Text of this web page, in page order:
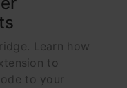
Learn how
to
to your